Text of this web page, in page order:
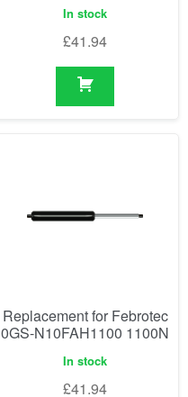
In stock
£41.94
Replacement for Febrotec
0GS-N10FAH1100 1100N
In stock
£41.94